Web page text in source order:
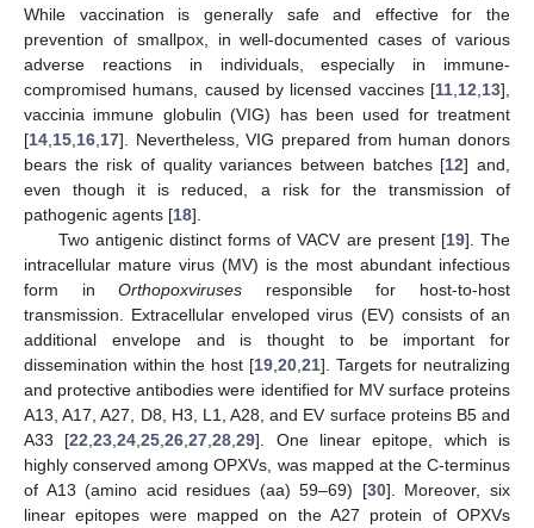
While vaccination is generally safe and effective for the
prevention of smallpox, in well-documented cases of various
adverse reactions in individuals, especially in immune-
compromised humans, caused by licensed vaccines [11 12 13],
vaccinia immune globulin (VIG) has been used for treatment
[14 15 16 17]. Nevertheless, VIG prepared from human donors
bears the risk of quality variances between batches [12] and,
even though it is reduced, a risk for the transmission of
pathogenic agents [18].
Two antigenic distinct forms of VACV are present [19]. The
intracellular mature virus (MV) is the most abundant infectious
form inOrthopoxviruses responsible for host-to-host
transmission. Extracellular enveloped virus (EV) consists of an
additional envelope and is thought to be important for
dissemination within the host [19, 20, 21]. Targets for neutralizing
and protective antibodies were identified for MV surface proteins
A13, A17, A27, D8, H3, L1, A28, and EV surface proteins B5 and
A33 [22 ,23 ,24 ,25 ,26 ,27 ,28 ,29]. One linear epitope, which is
highly conserved among OPXVs, was mapped at the C-terminus
of A13 (amino acid residues (aa) 59–69) [30]. Moreover, six
linear epitopes were mapped on the A27 protein of OPXVs